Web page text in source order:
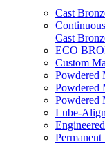
Cast
Cast
ECO
Custom
Powdered
Powdered
Powdered
Lube-